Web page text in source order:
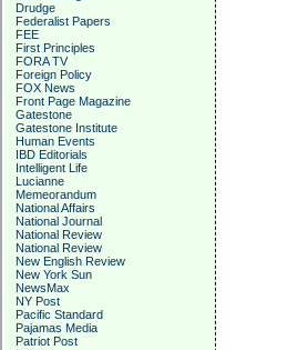
Drudge
Federalist Papers
FEE
First Principles
FORA TV
Foreign Policy
FOX News
Front Page Magazine
Gatestone
Gatestone Institute
Human Events
IBD Editorials
Intelligent Life
Lucianne
Memeorandum
National Affairs
National Journal
National Review
National Review
New English Review
New York Sun
NewsMax
NY Post
Pacific Standard
Pajamas Media
Patriot Post